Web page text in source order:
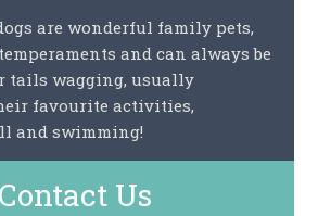
are wonderful family pets,
and can always be
tails wagging, usually
favourite activities,
and swimming!
Contact Us